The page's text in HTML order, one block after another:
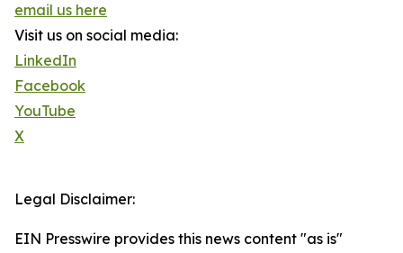
email us here
Visit us on social media:
LinkedIn
Facebook
YouTube
X
Legal Disclaimer:
EIN Presswire provides this news content "as is"